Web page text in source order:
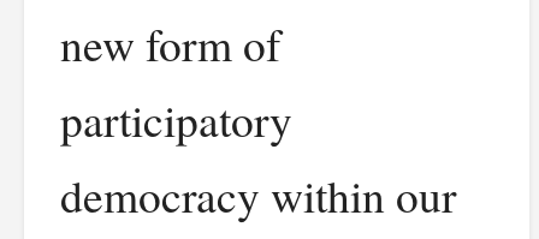
new form of
participatory
democracy within our